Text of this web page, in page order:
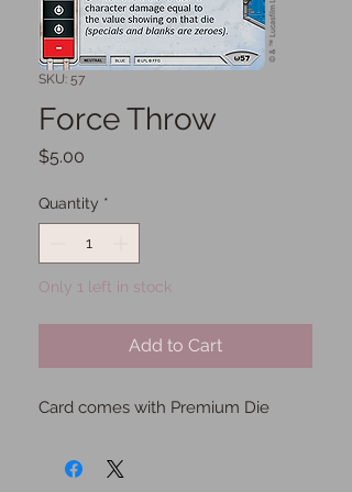
SKU: 57
Force Throw
$5.00
Quantity *
Only 1 left in stock
Add to Cart
Card comes with Premium Die